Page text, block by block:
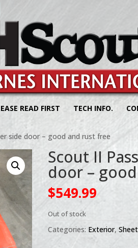
READ FIRST TECH INFO.
side door – good and rust free
Scout II
door –
$549.99
Out of stock
Categories: Exterior,